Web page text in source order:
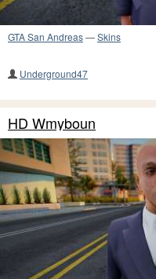
GTA San Andreas—Skins
Underground47
HD Wmyboun